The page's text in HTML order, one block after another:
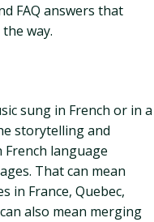
FAQ answers that
way.
sung in French or in a
storytelling and
language
That can mean
in France, Quebec,
also mean merging